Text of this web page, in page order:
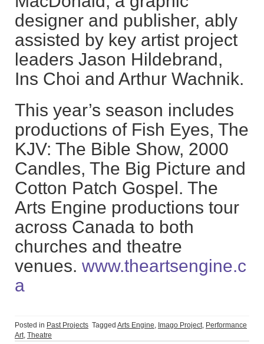
designer and publisher, ably
assisted by key artist project
leaders Jason Hildebrand,
Ins Choi and Arthur Wachnik.
This year’s season includes
productions of Fish Eyes, The
KJV: The Bible Show, 2000
Candles, The Big Picture and
Cotton Patch Gospel. The
Arts Engine productions tour
across Canada to both
churches and theatre
venues. www.theartsengine.c
a
Posted in Past Projects Tagged Arts Engine, Imago Project, Performance
Art, Theatre